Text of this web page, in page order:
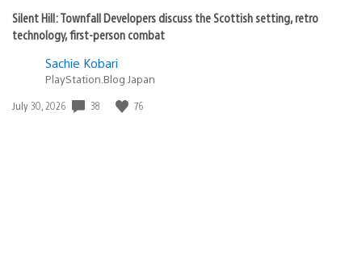
Silent Hill: Townfall Developers discuss the Scottish setting, retro
technology, first-person combat
Sachie Kobari
PlayStation.Blog Japan
Date
July 30, 2026 38 76